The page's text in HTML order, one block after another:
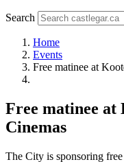
Search
Home
Events
Free matinee at
Free matinee at
Cinemas
The City is sponsoring